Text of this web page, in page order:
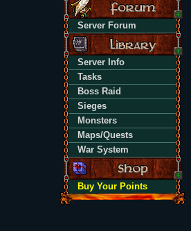
Server Forum
Server Info
Tasks
Boss Raid
Sieges
Monsters
Maps/Quests
War System
Buy Your Points